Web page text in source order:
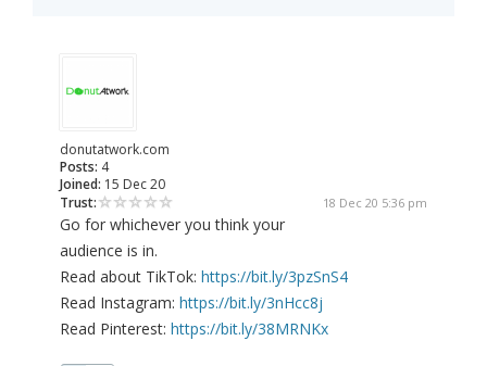
donutatwork.com
Posts: 4
Joined: 15 Dec 20
Trust:
18 Dec 20 5:36 pm
Go for whichever you think your
audience is in.
Read about TikTok: https://bit.ly/3pzSnS4
Read Instagram: https://bit.ly/3nHcc8j
Read Pinterest: https://bit.ly/38MRNKx